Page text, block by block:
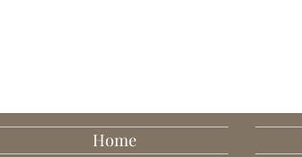
Home